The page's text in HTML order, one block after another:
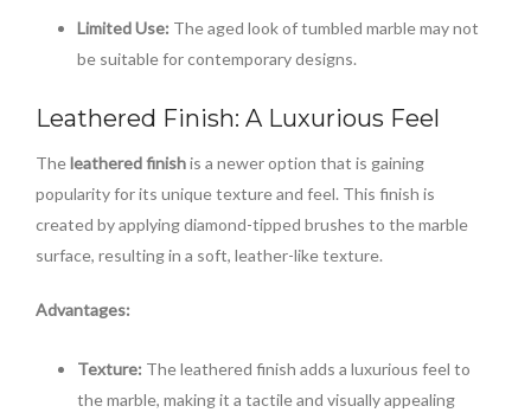
Limited Use: The aged look of tumbled marble may not
be suitable for contemporary designs.
Leathered Finish: A Luxurious Feel
The leathered finishis a newer option that is gaining
popularity for its unique texture and feel. This finish is
created by applying diamond-tipped brushes to the marble
surface, resulting in a soft, leather-like texture.
Advantages:
Texture: The leathered finish adds a luxurious feel to
the marble, making it a tactile and visually appealing